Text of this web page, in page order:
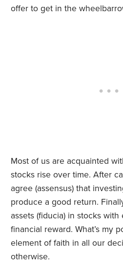
offer to get in the
Most of us are acquainted
stocks rise over time. After
agree (assensus) that
produce a good return.
assets (fiducia) in stocks
financial reward. What’s my
element of faith in all our
otherwise.